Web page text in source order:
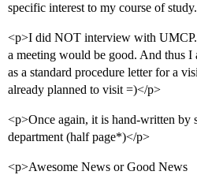
specific interest to my course of
<p>I did NOT interview with UMCP.
a meeting would be good. And thus
as a standard procedure letter for a
already planned to visit =)</p>
<p>Once again, it is hand-written by
department (half page*)</p>
<p>Awesome News or Good News